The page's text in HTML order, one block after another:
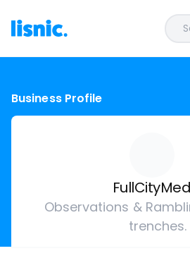
Business Profile
Observations &
trenches.